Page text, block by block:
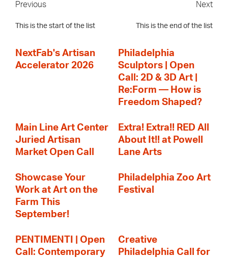
Previous
This is the start of the list
Next
This is the end of the list
NextFab's Artisan
Accelerator 2026
Philadelphia
Sculptors | Open
Call: 2D & 3D Art |
Re:Form — How is
Freedom Shaped?
Main Line Art Center
Juried Artisan
Market Open Call
Extra! Extra!! RED All
About It!! at Powell
Lane Arts
Showcase Your
Work at Art on the
Farm This
September!
Philadelphia Zoo Art
Festival
PENTIMENTI | Open
Call: Contemporary
Creative
Philadelphia Call for